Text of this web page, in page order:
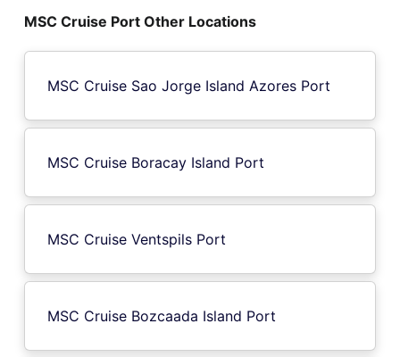
MSC Cruise Port Other Locations
MSC Cruise Sao Jorge Island Azores Port
MSC Cruise Boracay Island Port
MSC Cruise Ventspils Port
MSC Cruise Bozcaada Island Port